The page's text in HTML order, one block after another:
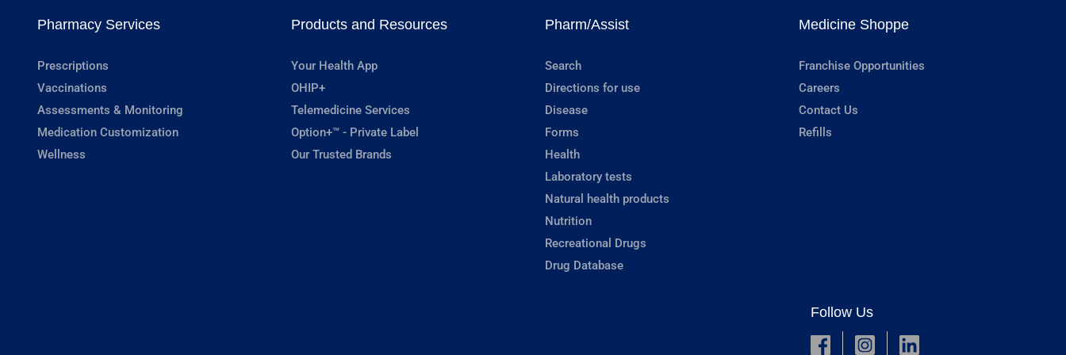
Pharmacy Services
Prescriptions
Vaccinations
Assessments & Monitoring
Medication Customization
Wellness
Products and Resources
Your Health App
OHIP+
Telemedicine Services
Option+™ - Private Label
Our Trusted Brands
Pharm/Assist
Search
Directions for use
Disease
Forms
Health
Laboratory tests
Natural health products
Nutrition
Recreational Drugs
Drug Database
Medicine Shoppe
Franchise Opportunities
Careers
Contact Us
Refills
Follow Us